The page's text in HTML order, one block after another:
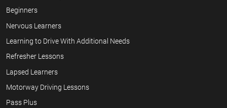
Beginners
Nervous Learners
Learning to Drive With Additional Needs
Refresher Lessons
Lapsed Learners
Motorway Driving Lessons
Pass Plus